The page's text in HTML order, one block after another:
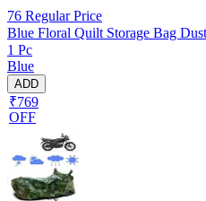
76 Regular Price
Blue Floral Quilt Storage Bag
1 Pc
Blue
ADD
₹769
OFF